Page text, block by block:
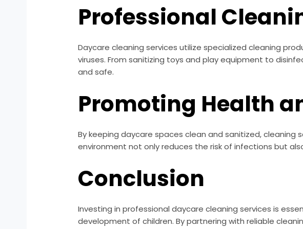
Professional
Daycare cleaning services utilize specialized cleaning
viruses. From sanitizing toys and play equipment to
and safe.
Promoting Health
By keeping daycare spaces clean and sanitized,
environment not only reduces the risk of infections but
Conclusion
Investing in professional daycare cleaning services is
development of children. By partnering with reliable